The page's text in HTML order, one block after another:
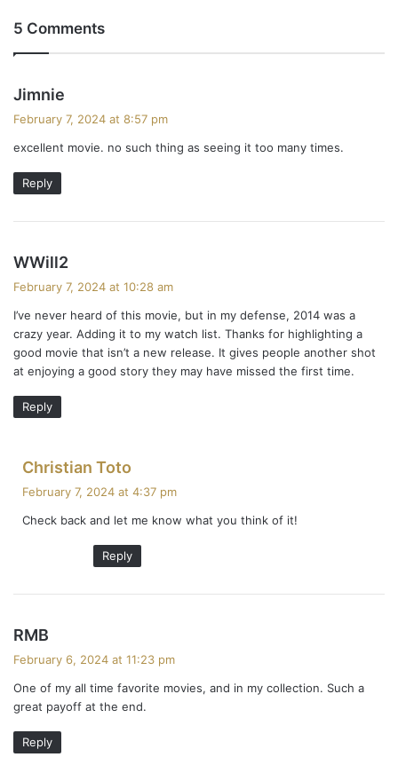
5 Comments
Jimnie
s
February 7, 2024 at 8:57 pm
excellent movie. no such thing as seeing it too many times.
Reply
WWill2
s
:
February 7, 2024 at 10:28 am
I’ve never heard of this movie, but in my defense, 2014 was a
crazy year. Adding it to my watch list. Thanks for highlighting a
good movie that isn’t a new release. It gives people another shot
at enjoying a good story they may have missed the first time.
Reply
Christian Toto
s
:
February 7, 2024 at 4:37 pm
Check back and let me know what you think of it!
Reply
RMB
s
:
February 6, 2024 at 11:23 pm
One of my all time favorite movies, and in my collection. Such a
great payoff at the end.
Reply